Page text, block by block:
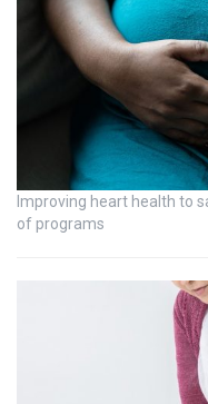
Improving heart health to
of programs